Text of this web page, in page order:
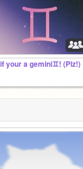
your a gemini♊! (Plz!)